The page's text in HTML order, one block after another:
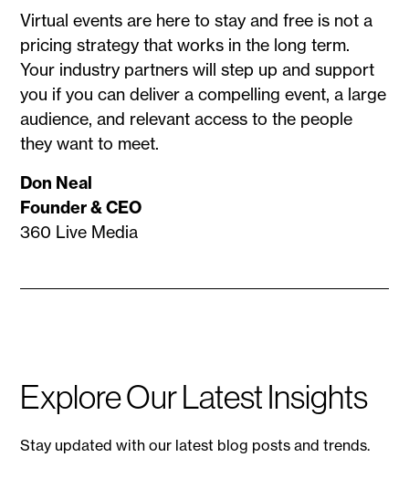
Virtual events are here to stay and free is not a
pricing strategy that works in the long term.
Your industry partners will step up and support
you if you can deliver a compelling event, a large
audience, and relevant access to the people
they want to meet.
Don Neal
Founder & CEO
360 Live Media
Explore Our Latest Insights
Stay updated with our latest blog posts and trends.